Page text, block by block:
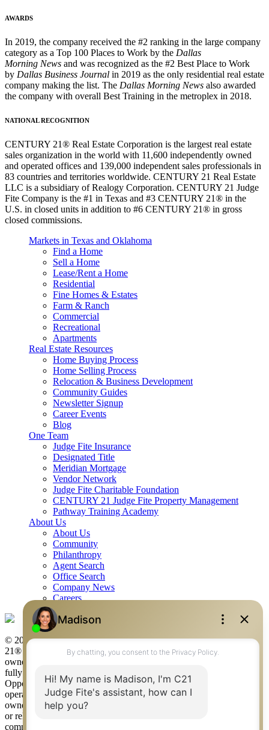
AWARDS
In 2019, the company received the #2 ranking in the large company
category as a Top 100 Places to Work by the Dallas
Morning News and was recognized as the #2 Best Place to Work
by Dallas Business Journal in 2019 as the only residential real estate
company making the list. The Dallas Morning News also awarded
the company with overall Best Training in the metroplex in 2018.
NATIONAL RECOGNITION
CENTURY 21® Real Estate Corporation is the largest real estate
sales organization in the world with 11,600 independently owned
and operated offices and 139,000 independent sales professionals in
83 countries and territories worldwide. CENTURY 21 Real Estate
LLC is a subsidiary of Realogy Corporation. CENTURY 21 Judge
Fite Company is the #1 in Texas and #3 CENTURY 21® in the
U.S. in closed units in addition to #6 CENTURY 21® in gross
closed commissions.
Markets in Texas and Oklahoma
Find a Home
Sell a Home
Lease/Rent a Home
Residential
Fine Homes & Estates
Farm & Ranch
Commercial
Recreational
Apartments
Real Estate Resources
Home Buying Process
Home Selling Process
Relocation & Business Development
Community Guides
Newsletter Signup
Career Events
Blog
One Team
Judge Fite Insurance
Designated Title
Meridian Mortgage
Vendor Network
Judge Fite Charitable Foundation
CENTURY 21 Judge Fite Property Management
Pathway Training Academy
About Us
About Us
Community
Philanthropy
Agent Search
Office Search
Company News
Careers
© 2026 Judge Fite Company, Inc. All rights reserved. CENTURY
21® and the CENTURY 21 Logo are registered service marks
owned by Century 21 Real Estate LLC. Judge Fite Company, Inc.
fully supports the principles of the Fair Housing Act and the Equal
Opportunity Act. Each franchise is independently owned and
operated. Any services or products provided by independently
owned and operated franchisees are not provided by, affiliated with
or related to Century 21 Real Estate LLC nor any of its affiliated
companies.